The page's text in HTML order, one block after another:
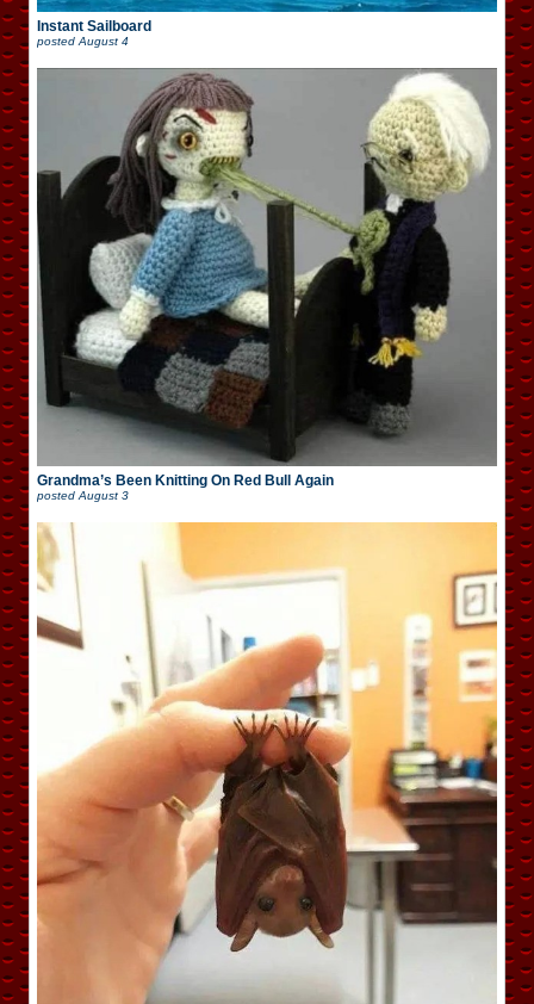
Instant Sailboard
posted August 4
Grandma’s Been Knitting On Red Bull Again
posted August 3